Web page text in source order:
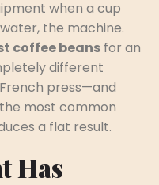
when a cup
the machine.
coffee beans for an
different
press—and
most common
a flat result.
Has